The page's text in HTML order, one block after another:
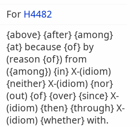
For H4482
{above} {after} {among}
{at} because {of} by
(reason {of}) from
({among}) {in} X-(idiom)
{neither} X-(idiom) {nor}
(out) {of} {over} {since} X-
(idiom) {then} {through} X-
(idiom) {whether} with.